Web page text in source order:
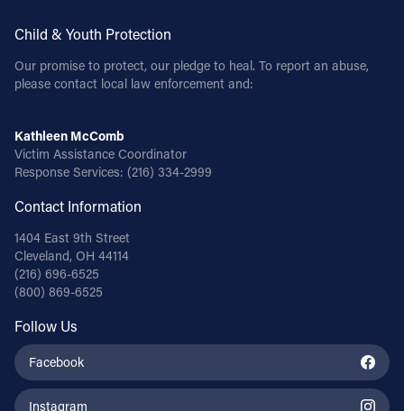
Child & Youth Protection
Our promise to protect, our pledge to heal. To report an abuse,
please contact local law enforcement and:
Kathleen McComb
Victim Assistance Coordinator
Response Services: (216) 334-2999
Contact Information
1404 East 9th Street
Cleveland, OH 44114
(216) 696-6525
(800) 869-6525
Follow Us
Facebook
Instagram